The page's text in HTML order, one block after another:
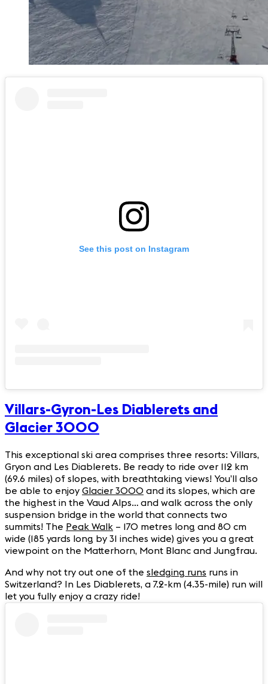
See this post on Instagram
Villars-Gyron-Les Diablerets and
Glacier 3000
This exceptional ski area comprises three resorts: Villars,
Gryon and Les Diablerets. Be ready to ride over 112 km
(69.6 miles) of slopes, with breathtaking views! You’ll also
be able to enjoy Glacier 3000 and its slopes, which are
the highest in the Vaud Alps… and walk across the only
suspension bridge in the world that connects two
summits! The Peak Walk – 170 metres long and 80 cm
wide (185 yards long by 31 inches wide) gives you a great
viewpoint on the Matterhorn, Mont Blanc and Jungfrau.
And why not try out one of the sledging runs runs in
Switzerland? In Les Diablerets, a 7.2-km (4.35-mile) run will
let you fully enjoy a crazy ride!